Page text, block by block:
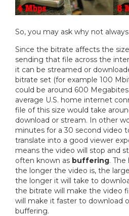
So, you may ask why not
Since the bitrate affects the
sending that file across the
it can be streamed or
bitrate set (for example 100
could be around 600
average U.S. home internet
file of this size would take
download or stream. In other
minutes for a 30 second video
translate into a good viewer
means the video will stop and
often known as buffering.
the longer the video is, the
the longer it will take to
the bitrate will make the video
will make it faster to download
buffering.